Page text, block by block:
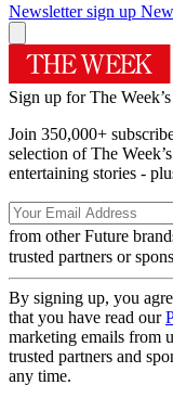
Newsletter sign up
Sign up for The
Join 350,000+
selection of The
entertaining stories -
from other Future
trusted partners or
By signing up, you
that you have read our
marketing emails from
trusted partners and
any time.